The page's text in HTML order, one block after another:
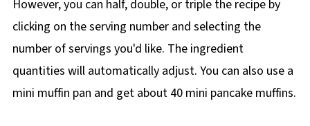
However, you can half, double, or triple the recipe by
clicking on theserving number and selecting the
number of servings you'd like. The ingredient
quantities will automatically adjust. You can also use a
mini muffin pan and get about 40 mini pancake muffins.